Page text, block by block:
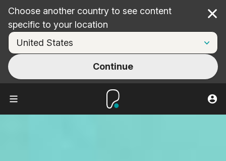
Choose another country to see content
specific to your location
Continue